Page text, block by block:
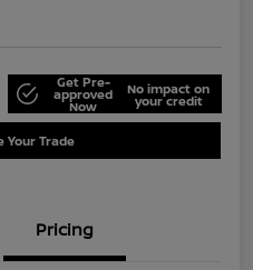
Get Pre-
approved
Now
No impact on
your credit
Your Trade
Pricing